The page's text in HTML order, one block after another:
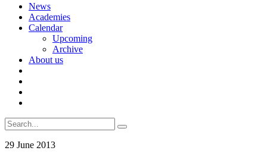
Skip
content
News
Academies
Calendar
Upcoming
Archive
About us
Search
for:
29 June 2013